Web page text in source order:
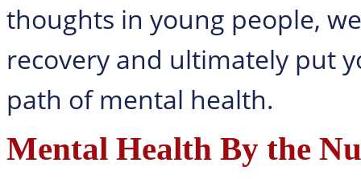
thoughts in young people,
recovery and ultimately put
path of mental health.
Mental Health By the